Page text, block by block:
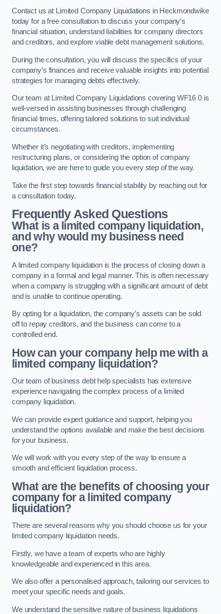
Contact us at Limited Company Liquidations in Heckmondwike
today for a free consultation to discuss your company’s
financial situation, understand liabilities for company directors
and creditors, and explore viable debt management solutions.
During the consultation, you will discuss the specifics of your
company’s finances and receive valuable insights into potential
strategies for managing debts effectively.
Our team at Limited Company Liquidations covering WF16 0 is
well-versed in assisting businesses through challenging
financial times, offering tailored solutions to suit individual
circumstances.
Whether it’s negotiating with creditors, implementing
restructuring plans, or considering the option of company
liquidation, we are here to guide you every step of the way.
Take the first step towards financial stability by reaching out for
a consultation today.
Frequently Asked Questions
What is a limited company liquidation,
and why would my business need
one?
A limited company liquidation is the process of closing down a
company in a formal and legal manner. This is often necessary
when a company is struggling with a significant amount of debt
and is unable to continue operating.
By opting for a liquidation, the company’s assets can be sold
off to repay creditors, and the business can come to a
controlled end.
How can your company help me with a
limited company liquidation?
Our team of business debt help specialists has extensive
experience navigating the complex process of a limited
company liquidation.
We can provide expert guidance and support, helping you
understand the options available and make the best decisions
for your business.
We will work with you every step of the way to ensure a
smooth and efficient liquidation process.
What are the benefits of choosing your
company for a limited company
liquidation?
There are several reasons why you should choose us for your
limited company liquidation needs.
Firstly, we have a team of experts who are highly
knowledgeable and experienced in this area.
We also offer a personalised approach, tailoring our services to
meet your specific needs and goals.
We understand the sensitive nature of business liquidations